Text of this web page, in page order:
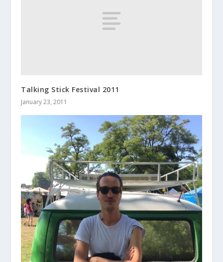
Talking Stick Festival 2011
January 23, 2011